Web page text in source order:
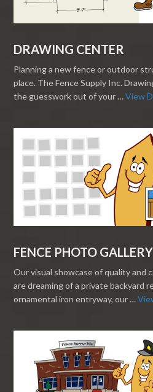
DRAWING CENTER
Planning a new fence or outdoor
place. The Fence Supply Inc.
the guesswork out of your …View
FENCE PHOTO GALLERY
Our visual showcase of quality and
are dreaming of a private backyard
ornamental iron entryway, our …